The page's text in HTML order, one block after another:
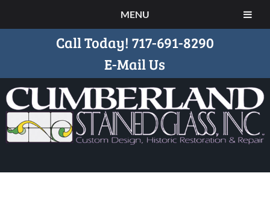
MENU
Call Today! 717-691-8290
E-Mail Us